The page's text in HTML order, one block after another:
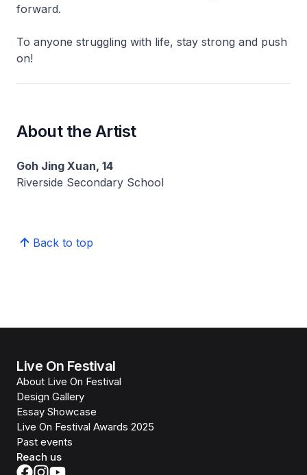
forward.
To anyone struggling with life, stay strong and push
on!
About the Artist
Goh Jing Xuan, 14
Riverside Secondary School
Back to top
Live On Festival
About Live On Festival
Design Gallery
Essay Showcase
Live On Festival Awards 2025
Past events
Reach us